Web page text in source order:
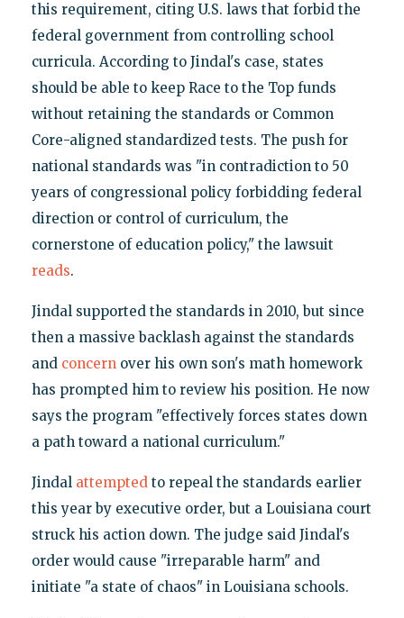
this requirement, citing U.S. laws that forbid the
federal government from controlling school
curricula. According to Jindal's case, states
should be able to keep Race to the Top funds
without retaining the standards or Common
Core-aligned standardized tests. The push for
national standards was "in contradiction to 50
years of congressional policy forbidding federal
direction or control of curriculum, the
cornerstone of education policy," the lawsuit
reads.
Jindal supported the standards in 2010, but since
then a massive backlash against the standards
and concernover his own son's math homework
has prompted him to review his position. He now
says the program "effectively forces states down
a path toward a national curriculum."
Jindal attemptedto repeal the standards earlier
this year by executive order, but a Louisiana court
struck his action down. The judge said Jindal's
order would cause "irreparable harm" and
initiate "a state of chaos" in Louisiana schools.